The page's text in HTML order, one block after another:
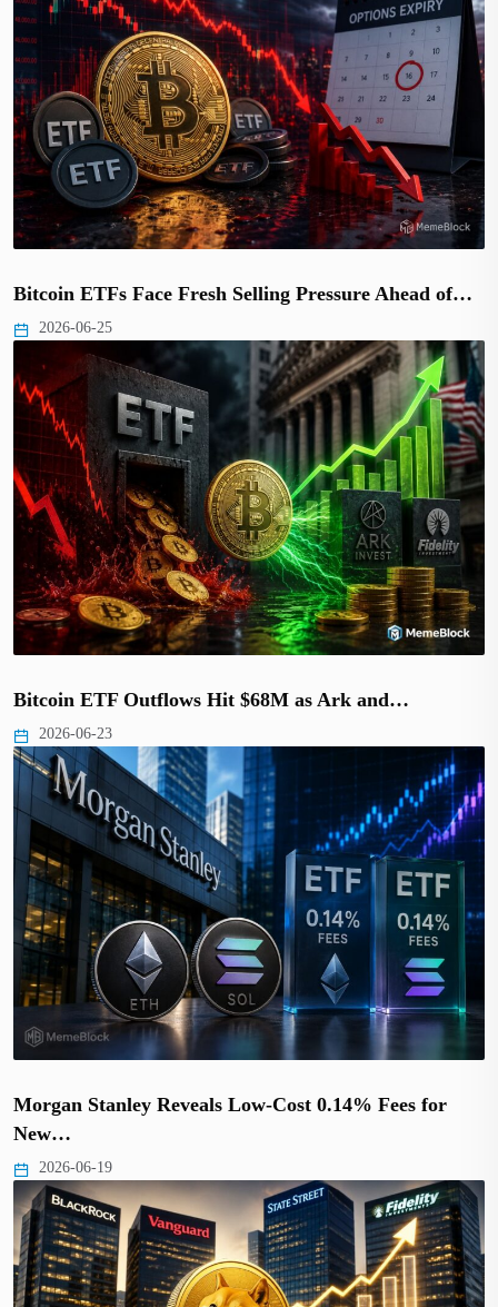
Bitcoin ETFs Face Fresh Selling Pressure Ahead of…
2026-06-25
Bitcoin ETF Outflows Hit $68M as Ark and…
2026-06-23
Morgan Stanley Reveals Low-Cost 0.14% Fees for
New…
2026-06-19